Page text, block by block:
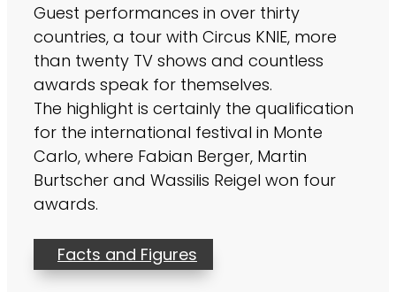
Guest performances in over thirty
countries, a tour with Circus KNIE, more
than twenty TV shows and countless
awards speak for themselves.
The highlight is certainly the qualification
for the international festival in Monte
Carlo, where Fabian Berger, Martin
Burtscher and Wassilis Reigel won four
awards.
Facts and Figures